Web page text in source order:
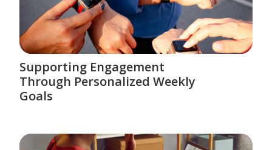
Supporting Engagement
Through Personalized Weekly
Goals